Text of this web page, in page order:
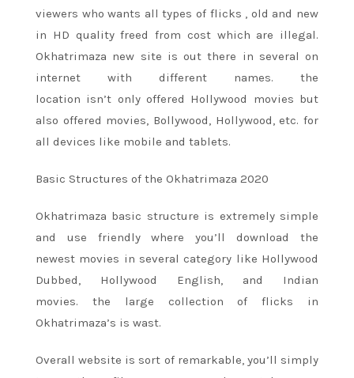
viewers who wants all typesof flicks , old and new
in HD qualityfreed from cost which are illegal.
Okhatrimaza new site is out there in several on
internet with different names. the
location isn’t only offered Hollywood movies but
also offered movies, Bollywood, Hollywood, etc. for
all devices like mobile and tablets.
Basic Structures of the Okhatrimaza 2020
Okhatrimaza basic structure is extremely simple
and use friendly whereyou’lldownloadthe
newest movies in severalcategory like Hollywood
Dubbed, Hollywood English, and Indian
movies. the large collectionof flicks in
Okhatrimaza’s is wast.
Overall website is sort of remarkable, you’ll simply